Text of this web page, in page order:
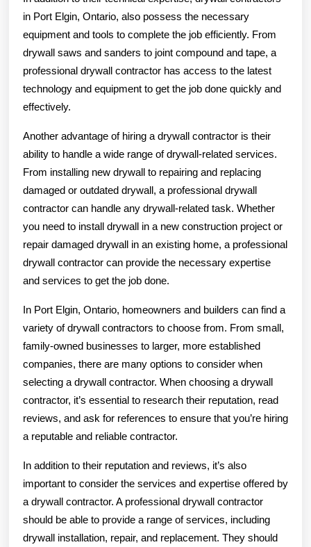
in Port Elgin, Ontario, also possess the necessary
equipment and tools to complete the job efficiently. From
drywall saws and sanders to joint compound and tape, a
professional drywall contractor has access to the latest
technology and equipment to get the job done quickly and
effectively.
Another advantage of hiring a drywall contractor is their
ability to handle a wide range of drywall-related services.
From installing new drywall to repairing and replacing
damaged or outdated drywall, a professional drywall
contractor can handle any drywall-related task. Whether
you need to install drywall in a new construction project or
repair damaged drywall in an existing home, a professional
drywall contractor can provide the necessary expertise
and services to get the job done.
In Port Elgin, Ontario, homeowners and builders can find a
variety of drywall contractors to choose from. From small,
family-owned businesses to larger, more established
companies, there are many options to consider when
selecting a drywall contractor. When choosing a drywall
contractor, it’s essential to research their reputation, read
reviews, and ask for references to ensure that you’re hiring
a reputable and reliable contractor.
In addition to their reputation and reviews, it’s also
important to consider the services and expertise offered by
a drywall contractor. A professional drywall contractor
should be able to provide a range of services, including
drywall installation, repair, and replacement. They should